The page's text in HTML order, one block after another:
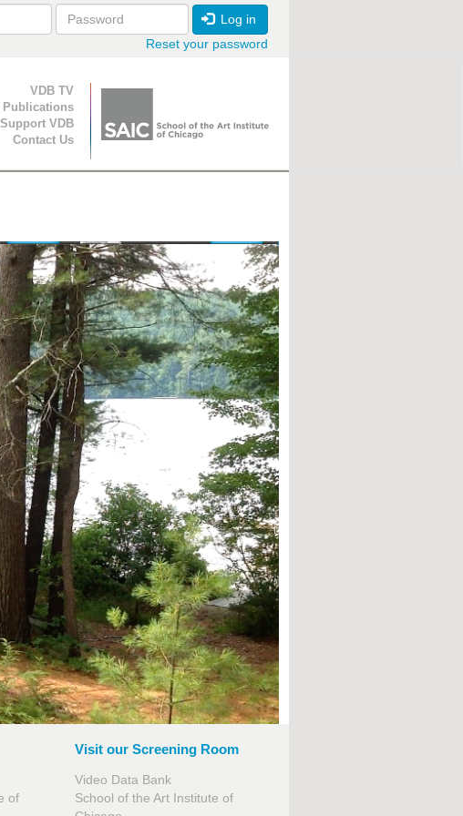
Log in
Reset your password
VDB TV
Publications
Support VDB
Contact Us
of
Visit our Screening Room
Video Data Bank
School of the Art Institute of